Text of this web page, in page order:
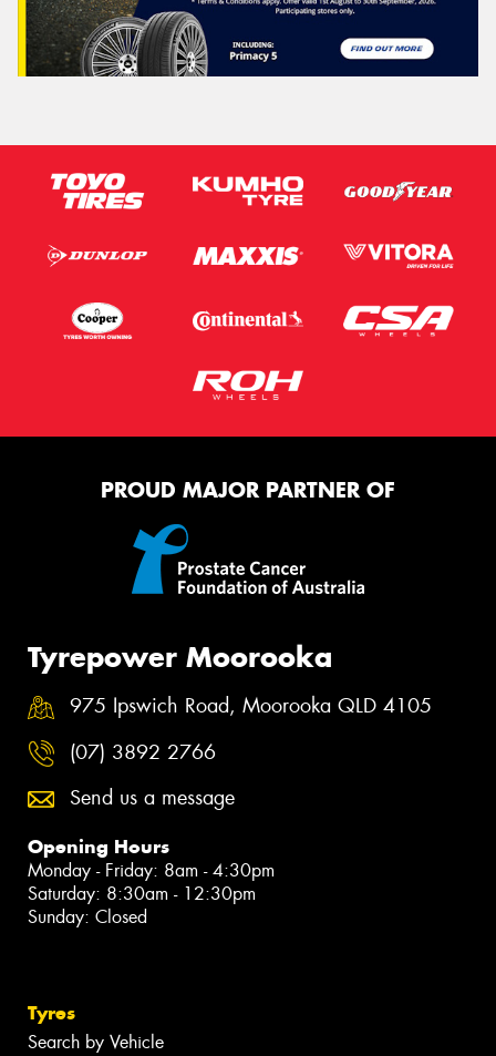
PROUD MAJOR PARTNER OF
Tyrepower Moorooka
975 Ipswich Road, Moorooka QLD 4105
(07) 3892 2766
Send us a message
Opening Hours
Monday - Friday: 8am - 4:30pm
Saturday: 8:30am - 12:30pm
Sunday: Closed
Tyres
Search by Vehicle